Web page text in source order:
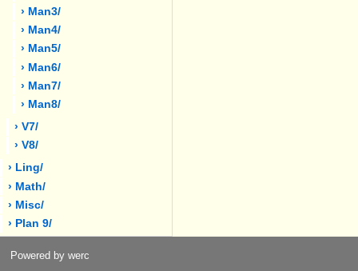
› Man3/
› Man4/
› Man5/
› Man6/
› Man7/
› Man8/
› V7/
› V8/
› Ling/
› Math/
› Misc/
› Plan 9/
Powered by werc